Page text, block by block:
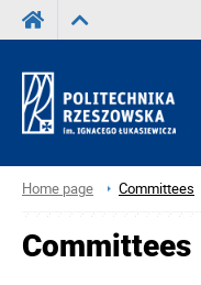
Home page Committees
Committees